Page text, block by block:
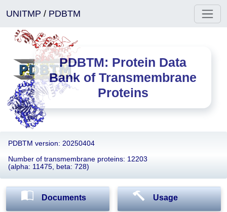
UNITMP / PDBTM
PDBTM: Protein Data
Bank of Transmembrane
Proteins
PDBTM version: 20250404
Number of transmembrane proteins: 12203
(alpha: 11475, beta: 728)
Documents Usage